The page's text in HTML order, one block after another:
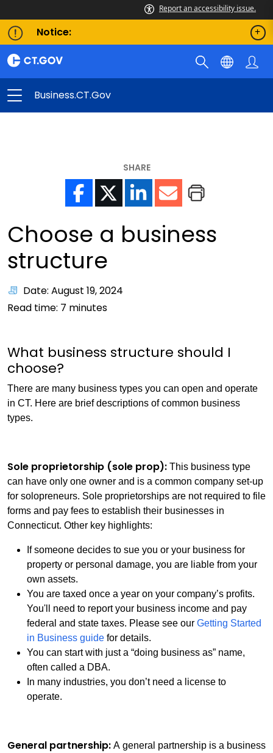
Report an accessibility issue.
Notice:
Business.CT.gov
SHARE
Choose a business
structure
Date: August 19, 2024
Read time: 7 minutes
What business structure should I
choose?
There are many business types you can open and operate
in CT. Here are brief descriptions of common business
types.
Sole proprietorship (sole prop): This business type
can have only one owner and is a common company set-up
for solopreneurs. Sole proprietorships are not required to file
forms and pay fees to establish their businesses in
Connecticut. Other key highlights:
If someone decides to sue you or your business for
property or personal damage, you are liable from your
own assets.
You are taxed once a year on your company’s profits.
You'll need to report your business income and pay
federal and state taxes. Please see our Getting Started
in Business guide for details.
You can start with just a “doing business as” name,
often called a DBA.
In many industries, you don’t need a license to
operate.
General partnership: A general partnership is a business